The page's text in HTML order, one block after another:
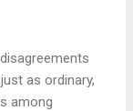
as ordinary,
among